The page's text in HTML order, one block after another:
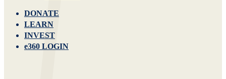
DONATE
LEARN
INVEST
e360 LOGIN